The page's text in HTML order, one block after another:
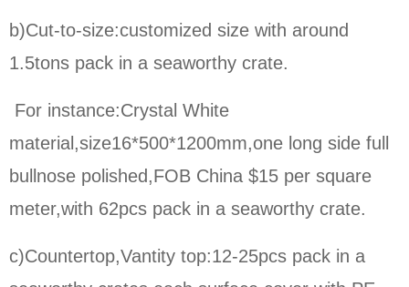
b)Cut-to-size:customized size with around
1.5tons pack in a seaworthy crate.
For instance:Crystal White
material,size16*500*1200mm,one long side full
bullnose polished,FOB China $15 per square
meter,with 62pcs pack in a seaworthy crate.
c)Countertop,Vantity top:12-25pcs pack in a